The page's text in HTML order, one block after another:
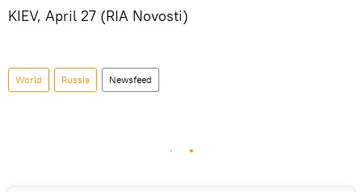
KIEV, April 27 (RIA Novosti)
World Russia Newsfeed